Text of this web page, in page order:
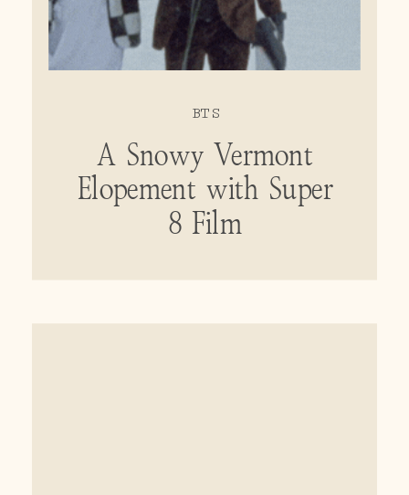
BTS
A Snowy Vermont
Elopement with Super
8 Film